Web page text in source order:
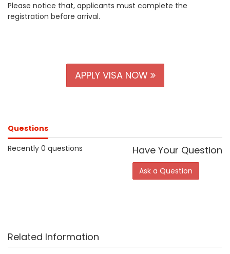
Please notice that, applicants must complete the
registration before arrival.
APPLY VISA NOW
Questions
Recently 0 questions
Have Your Question
Ask a Question
Related Information